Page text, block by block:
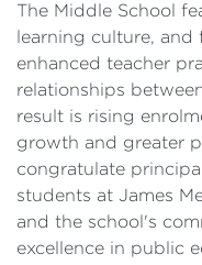
The Middle School
learning culture, and
enhanced teacher
relationships
result is rising
growth and greater
congratulate
students at James
and the school's
excellence in public